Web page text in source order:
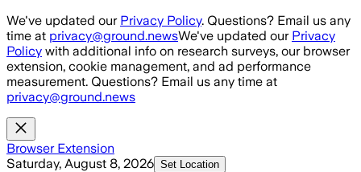
Skip to main content
We've updated our Privacy Policy. Questions? Email us any
time at privacy@ground.newsWe've updated our Privacy
Policy with additional info on research surveys, our browser
extension, cookie management, and ad performance
measurement. Questions? Email us any time at
privacy@ground.news
Browser Extension
Saturday, August 8, 2026 Set Location